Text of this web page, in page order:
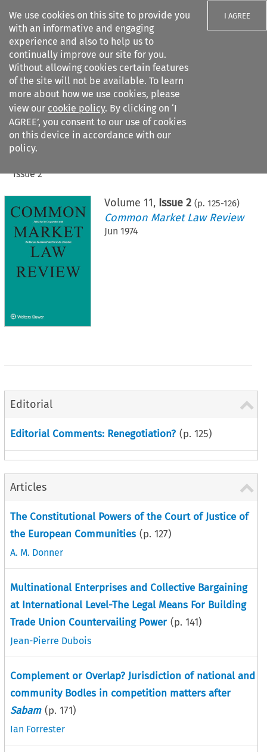
We use cookies on this site to provide you
with an informative and engaging
experience and also to help us to
continually improve our site for you.
Without allowing cookies certain features
of the site will not be available. To learn
more about how we use cookies, please
view our cookie policy. By clicking on ‘I
AGREE’, you consent to our use of cookies
on this device in accordance with our
policy.
I AGREE
Search filters
Citation search
Issue 2
Volume 11, Issue 2 (p. 125-126)
Common Market Law Review
Jun 1974
Editorial
Editorial Comments: Renegotiation? (p. 125)
Articles
The Constitutional Powers of the Court of Justice of
the European Communities (p. 127)
A. M. Donner
Multinational Enterprises and Collective Bargaining
at International Level-The Legal Means For Building
Trade Union Countervailing Power (p. 141)
Jean-Pierre Dubois
Complement or Overlap? Jurisdiction of national and
community Bodles in competition matters after
Sabam (p. 171)
Ian Forrester